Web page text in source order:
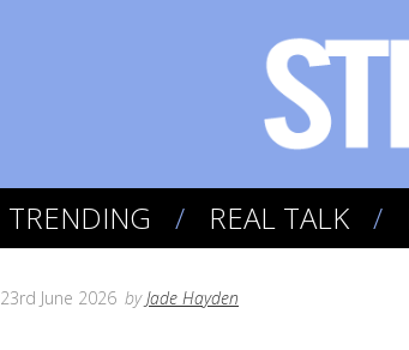
TRENDING REAL TALK
23rd June 2026 byJade Hayden